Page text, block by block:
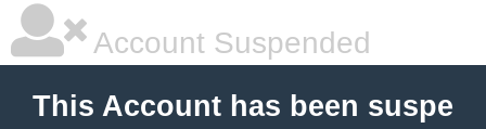
Account Suspended
This Account has been suspe